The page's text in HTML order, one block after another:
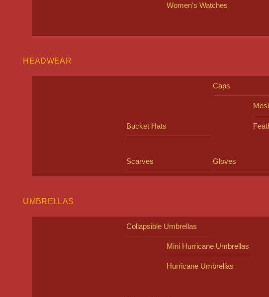
Women’s Watches
HEADWEAR
Bucket Hats
Caps
Scarves Gloves
UMBRELLAS
Collapsible Umbrellas
Mini Hurricane Umbrellas
Hurricane Umbrellas